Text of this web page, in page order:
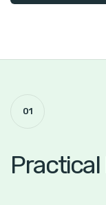
01
Practical